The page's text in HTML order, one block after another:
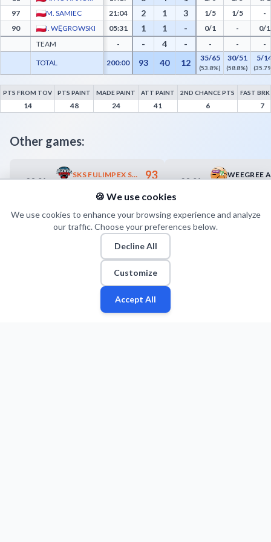
97
M. SAMIEC 21:04 2 1 3 1/5 1/5
-
90
I. WĘGROWSKI 05:31 1 1 - 0/1 -
0/1
TEAM
- - 4 - - - -
TOTAL 200:00 93 40 12 35/65
(53.8%)
30/51
(58.8%)
5/
GKS Tychy Advanced Statistics - Points from Turnovers, Paint Points, Fast Break
PTS FROM TOV PTS PAINT MADE PAINT ATT PAINT 2ND CHANCE PTS FAST
14 48 24 41 6 7
Other games:
28.04
SKS FULIMPEX STAROGARD GDAŃSKI 93
WKS ŚLĄSK II WROCŁAW 63
28.04
Players Teams
🍪 We use cookies
We use cookies to enhance your browsing experience and analyze
our traffic. Choose your preferences below.
Decline All
Customize
Accept All